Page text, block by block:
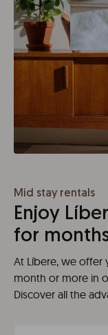
Mid stay rentals
Enjoy
for
At Líbere, we offer
month or more in
Discover all the